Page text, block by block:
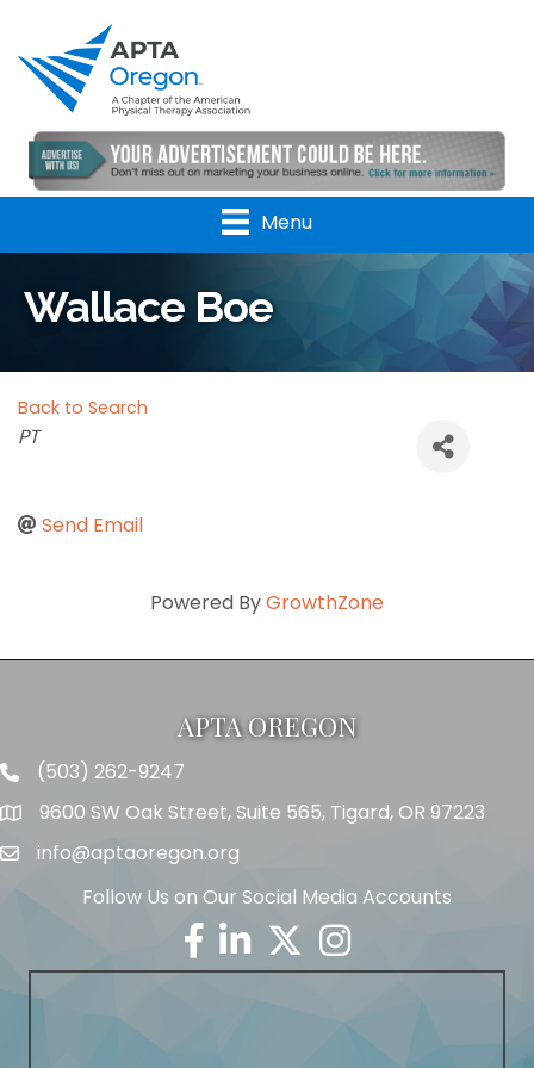
Menu
Wallace Boe
Back to Search
Categories
PT
Send Email
Powered ByGrowthZone
APTA OREGON
Telephone
(503) 262-9247
Address9600 SW Oak Street, Suite 565, Tigard, OR 97223
Emailinfo@aptaoregon.org
Follow Us on Our Social Media Accounts
Facebook
LinkedinTwitter